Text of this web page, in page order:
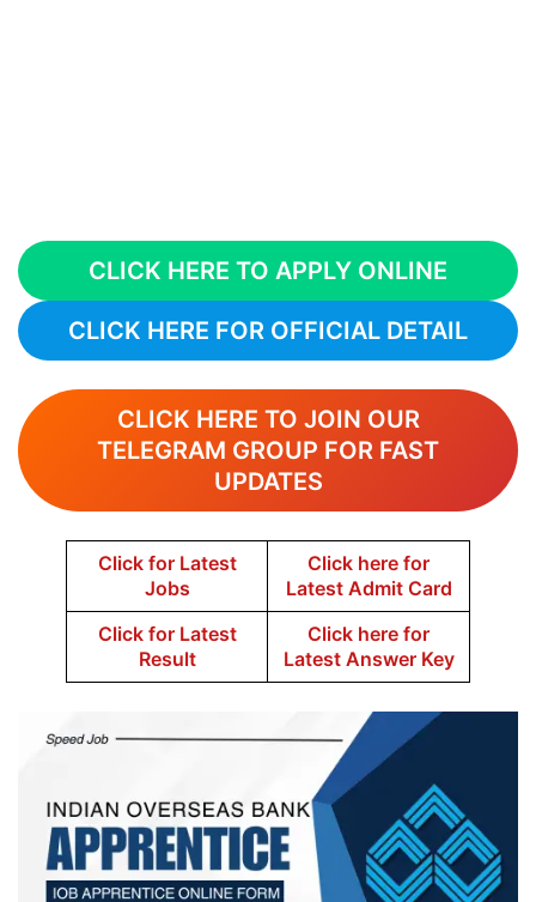
CLICK HERE TO APPLY ONLINE
CLICK HERE FOR OFFICIAL DETAIL
CLICK HERE TO JOIN OUR
TELEGRAM GROUP FOR FAST
UPDATES
Click for Latest
Jobs
Click here for
Latest Admit Card
Click for Latest
Result
Click here for
Latest Answer Key